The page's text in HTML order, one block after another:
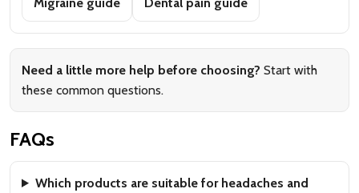
Need a little more help before choosing? Start with
these common questions.
FAQs
Which products are suitable for headaches and